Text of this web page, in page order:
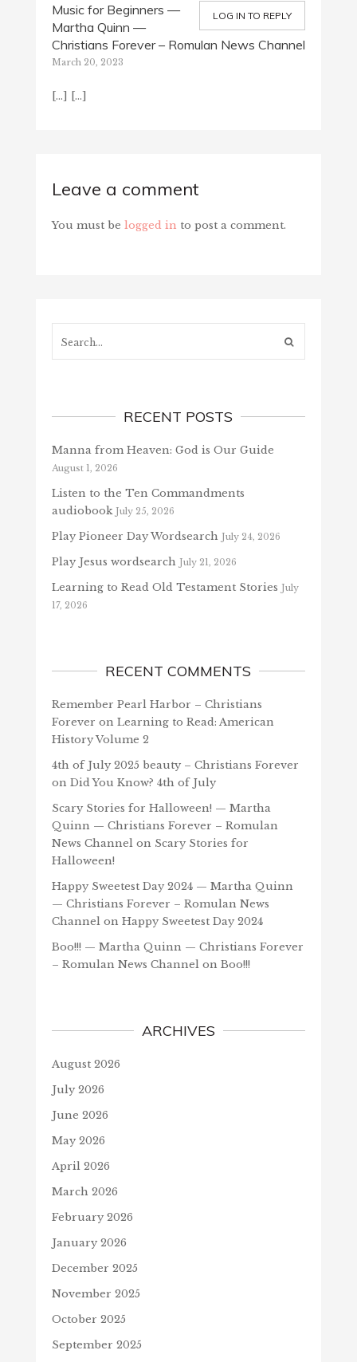
LOG IN TO REPLY
Music for Beginners —
Martha Quinn —
Christians Forever – Romulan News Channel
March 20, 2023
[…] […]
Leave a comment
You must be logged in to post a comment.
RECENT POSTS
Manna from Heaven: God is Our Guide
August 1, 2026
Listen to the Ten Commandments
audiobook July 25, 2026
Play Pioneer Day Wordsearch July 24, 2026
Play Jesus wordsearch July 21, 2026
Learning to Read Old Testament Stories July
17, 2026
RECENT COMMENTS
Remember Pearl Harbor – Christians
Forever on Learning to Read: American
History Volume 2
4th of July 2025 beauty – Christians Forever
on Did You Know? 4th of July
Scary Stories for Halloween! — Martha
Quinn — Christians Forever – Romulan
News Channelon Scary Stories for
Halloween!
Happy Sweetest Day 2024 — Martha Quinn
— Christians Forever – Romulan News
Channelon Happy Sweetest Day 2024
Boo!!! — Martha Quinn — Christians Forever
– Romulan News Channelon Boo!!!
ARCHIVES
August 2026
July 2026
June 2026
May 2026
April 2026
March 2026
February 2026
January 2026
December 2025
November 2025
October 2025
September 2025